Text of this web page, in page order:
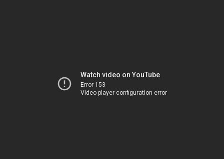
Watch video on YouTube
Error 153
Video player configuration error